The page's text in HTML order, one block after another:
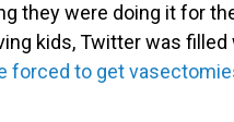
they were doing it for
kids, Twitter was
forced to get